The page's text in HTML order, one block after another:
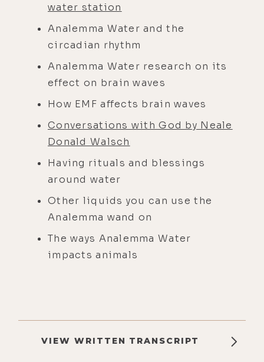
water station
Analemma Water and the
circadian rhythm
Analemma Water research on its
effect on brain waves
How EMF affects brain waves
Conversations with God by Neale
Donald Walsch
Having rituals and blessings
around water
Other liquids you can use the
Analemma wand on
The ways Analemma Water
impacts animals
VIEW WRITTEN TRANSCRIPT